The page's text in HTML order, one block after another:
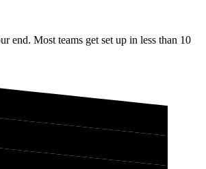
end. Most teams get set up in less than 10